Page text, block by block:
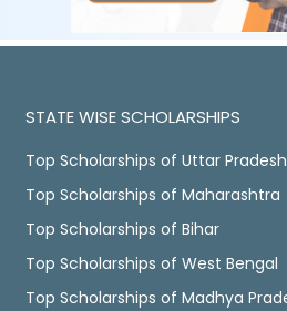
STATE WISE SCHOLARSHIPS
Top Scholarships of Uttar Pradesh
Top Scholarships of Maharashtra
Top Scholarships of Bihar
Top Scholarships of West Bengal
Top Scholarships of Madhya